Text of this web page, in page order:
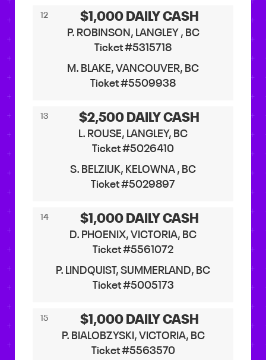
12 $1,000 DAILY CASH
P. ROBINSON, LANGLEY , BC
Ticket #5315718
M. BLAKE, VANCOUVER, BC
Ticket #5509938
13 $2,500 DAILY CASH
L. ROUSE, LANGLEY, BC
Ticket #5026410
S. BELZIUK, KELOWNA , BC
Ticket #5029897
14 $1,000 DAILY CASH
D. PHOENIX, VICTORIA, BC
Ticket #5561072
P. LINDQUIST, SUMMERLAND, BC
Ticket #5005173
15 $1,000 DAILY CASH
P. BIALOBZYSKI, VICTORIA, BC
Ticket #5563570